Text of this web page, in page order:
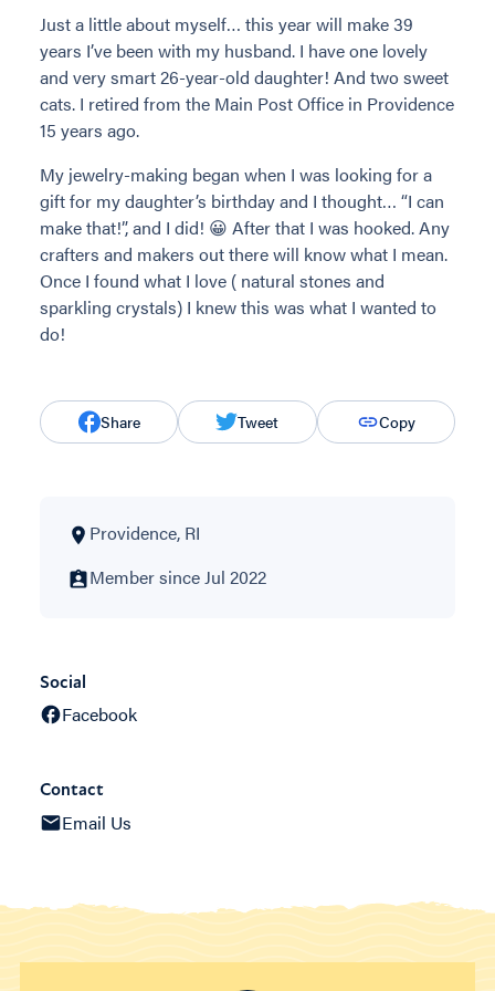
Just a little about myself… this year will make 39
years I’ve been with my husband. I have one lovely
and very smart 26-year-old daughter! And two sweet
cats. I retired from the Main Post Office in Providence
15 years ago.
My jewelry-making began when I was looking for a
gift for my daughter’s birthday and I thought… “I can
make that!”, and I did! 😀 After that I was hooked. Any
crafters and makers out there will know what I mean.
Once I found what I love ( natural stones and
sparkling crystals) I knew this was what I wanted to
do!
Share Tweet Copy
Providence, RI
Member since Jul 2022
Social
Facebook
Contact
Email Us